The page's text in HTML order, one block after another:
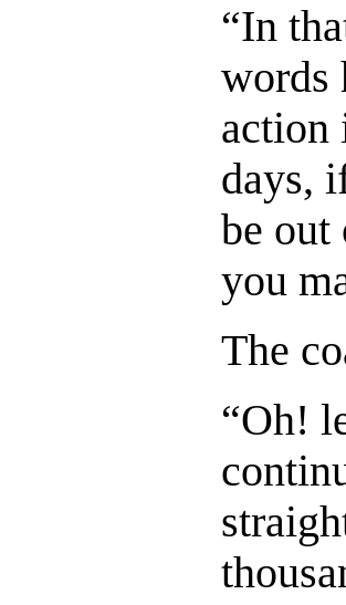
“In
words
action
days,
be out
you
The
“Oh!